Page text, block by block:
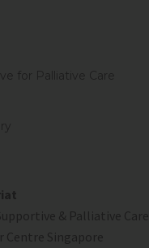
for Palliative Care
& Palliative Care
Centre Singapore